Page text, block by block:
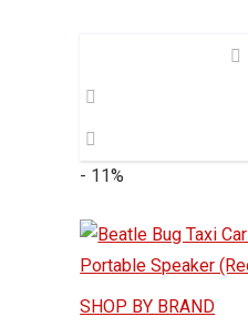
- 11%
SHOP BY BRAND